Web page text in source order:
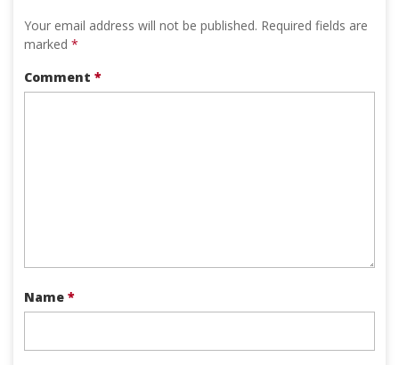
Your email address will not be published. Required fields are
marked *
Comment *
Name *